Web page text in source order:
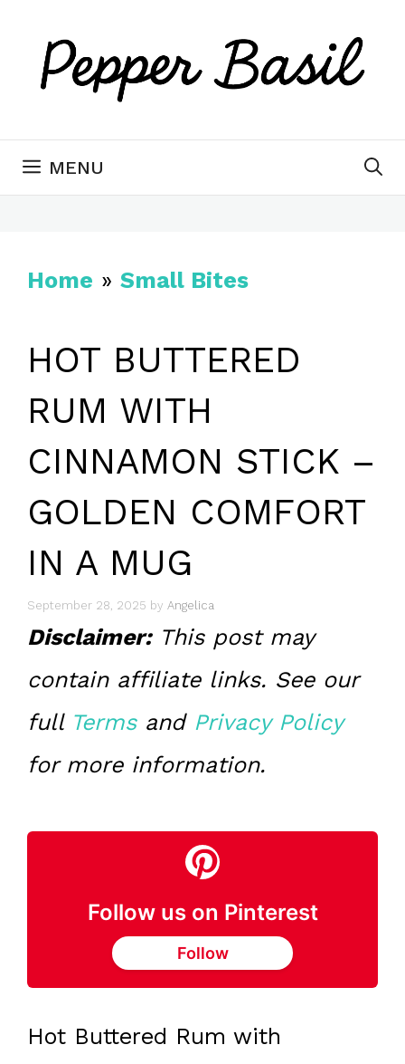
MENU
Home » Small Bites
HOT BUTTERED
RUM WITH
CINNAMON STICK –
GOLDEN COMFORT
IN A MUG
September 28, 2025 by Angelica
Disclaimer:This post may
contain affiliate links. See our
full Termsand Privacy Policy
for more information.
Follow us on Pinterest
Follow
Hot Buttered Rum with